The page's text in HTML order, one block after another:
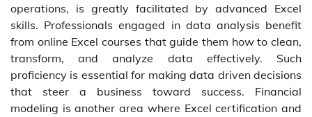
operations, is greatly facilitated by advanced Excel
skills. Professionals engaged in data analysis benefit
from online Excel courses that guide them how to clean,
transform, and analyze data effectively. Such
proficiency is essential for making data driven decisions
that steer a business toward success. Financial
modeling is another area where Excel certification and